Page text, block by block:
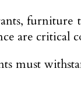
furniture
are critical
must